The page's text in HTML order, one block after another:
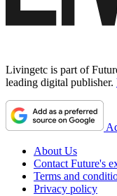
Livingetc is part of
leading digital publisher.
About Us
Contact Future's
Terms and
Privacy policy